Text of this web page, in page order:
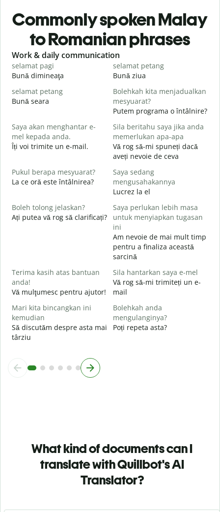
Commonly spoken Malay
to Romanian phrases
Slide 1 of 6
Work & daily communication
selamat pagi
Bună dimineaţa
selamat petang
Bună ziua
selamat petang
Bună seara
Bolehkah kita menjadualkan
mesyuarat?
Putem programa o întâlnire?
Saya akan menghantar e-
mel kepada anda.
Îți voi trimite un e-mail.
Sila beritahu saya jika anda
memerlukan apa-apa
Vă rog să-mi spuneți dacă
aveți nevoie de ceva
Pukul berapa mesyuarat?
La ce oră este întâlnirea?
Saya sedang
mengusahakannya
Lucrez la el
Boleh tolong jelaskan?
Ați putea vă rog să clarificați?
Saya perlukan lebih masa
untuk menyiapkan tugasan
ini
Am nevoie de mai mult timp
pentru a finaliza această
sarcină
Terima kasih atas bantuan
anda!
Vă mulţumesc pentru ajutor!
Sila hantarkan saya e-mel
Vă rog să-mi trimiteți un e-
mail
Mari kita bincangkan ini
kemudian
Să discutăm despre asta mai
târziu
Bolehkah anda
mengulanginya?
Poți repeta asta?
What kind of documents can I
translate with Quillbot's AI
Translator?